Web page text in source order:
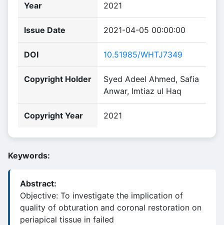
Year 2021
Issue Date 2021-04-05 00:00:00
DOI 10.51985/WHTJ7349
Copyright Holder
Syed Adeel Ahmed, Safia
Anwar, Imtiaz ul Haq
Copyright Year 2021
Keywords:
Abstract:
Objective: To investigate the implication of
quality of obturation and coronal restoration on
periapical tissue in failed